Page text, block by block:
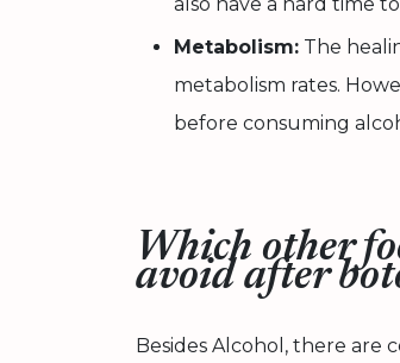
Metabolism: The
metabolism rates.
before consuming
Which other
avoid after
Besides Alcohol, there are